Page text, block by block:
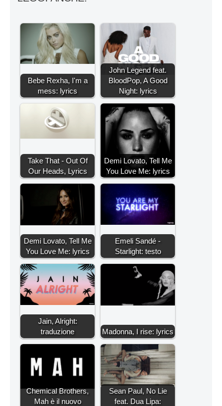
Bebe Rexha, I'm a
mess: lyrics
John Legend feat.
BloodPop, A Good
Night: lyrics
Take That - Out Of
Our Heads, Lyrics
Demi Lovato, Tell Me
You Love Me: lyrics
Demi Lovato, Tell Me
You Love Me: lyrics
Emeli Sandé -
Starlight: testo
Jain, Alright:
traduzione
Madonna, I rise: lyrics
Chemical Brothers,
Mah è il nuovo
Sean Paul, No Lie
feat. Dua Lipa: